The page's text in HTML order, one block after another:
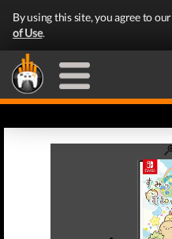
By using this site, you agree to our
of Use.